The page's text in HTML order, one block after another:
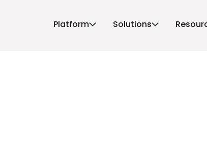
Platform Solutions